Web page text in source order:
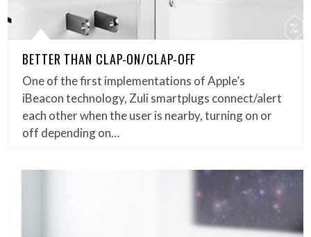
BETTER THAN CLAP-ON/CLAP-OFF
One of the first implementations of Apple’s
iBeacon technology, Zuli smartplugs connect/alert
each other when the user is nearby, turning on or
off depending on…